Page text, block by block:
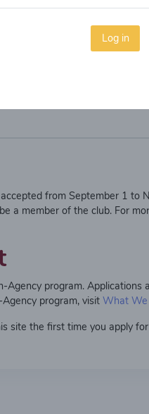
from September 1 to
a member of the club. For
program. Applications
program, visitWhat We
site the first time you apply
Log in